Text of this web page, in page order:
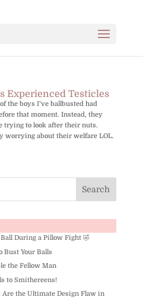
Experienced Testicles
the boys I’ve ballbusted had
that moment. Instead, they
trying to look after their nuts.
worrying about their welfare LOL.
During a Pillow Fight 🤣
Bust Your Balls
the Fellow Man
to Smithereens!
the Ultimate Design Flaw in